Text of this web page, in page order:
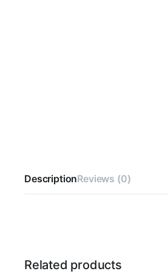
DescriptionReviews (0)
Related products